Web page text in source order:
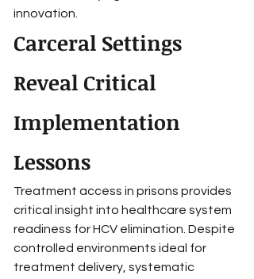
innovation.
Carceral Settings
Reveal Critical
Implementation
Lessons
Treatment access in prisons provides
critical insight into healthcare system
readiness for HCV elimination. Despite
controlled environments ideal for
treatment delivery, systematic